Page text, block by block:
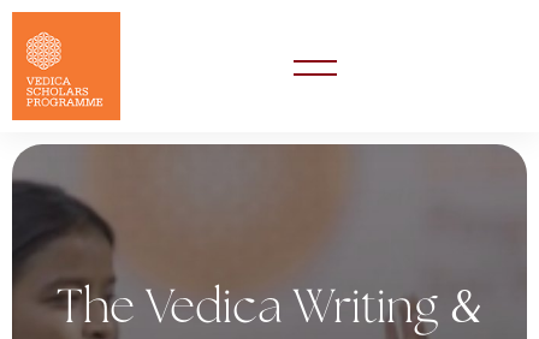
The Vedica Writing &